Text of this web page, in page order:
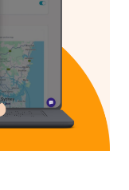
Massage
Massage
&
Occasions
Care &